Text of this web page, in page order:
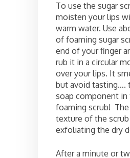
To use the sugar
moisten your lips
warm water. Use
of foaming sugar
end of your finger
rub it in a circular
over your lips. It
but avoid tasting….
soap component in
foaming scrub!
texture of the scrub
exfoliating the dry
After a minute or